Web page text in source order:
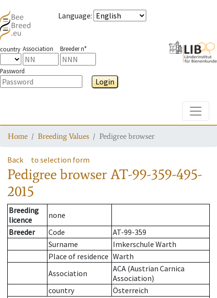
Language:
country Association Breeder n°
Password
Login
Home Breeding Values Pedigree browser
Back to selection form
Pedigree browserAT-99-359-495-
2015
Breeding
licence
none
Breeder
Code
AT-99-359
Surname
Imkerschule Warth
Place of residence Warth
Association
ACA (Austrian Carnica
Association)
country
Österreich